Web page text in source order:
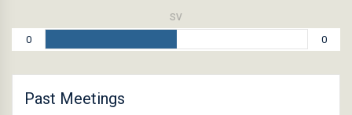
SV
0 0
Past Meetings